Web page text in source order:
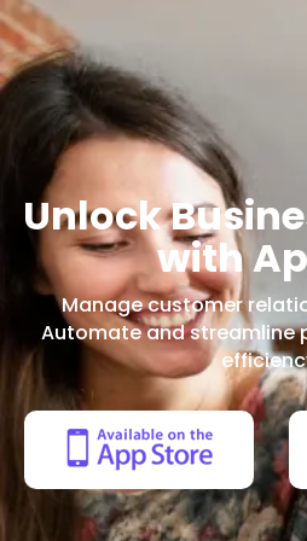
Unlock
with
Manage customer
Automate and streamline